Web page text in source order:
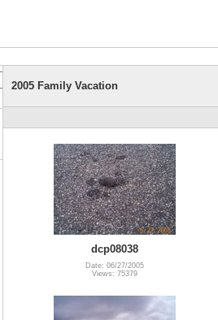
2005 Family Vacation
dcp08038
Date: 06/27/2005
Views: 75379